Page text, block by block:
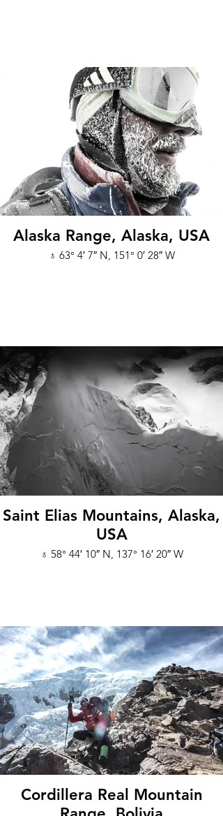
Alaska Range, Alaska, USA
♁ 63° 4′ 7″ N, 151° 0′ 28″ W
Saint Elias Mountains, Alaska,
USA
♁ 58° 44′ 10″ N, 137° 16′ 20″ W
Cordillera Real Mountain